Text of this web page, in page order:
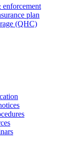
enforcement
plan
(QHC)